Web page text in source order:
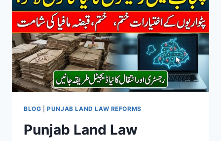
BLOG |PUNJAB LAND LAW REFORMS
Punjab Land Law